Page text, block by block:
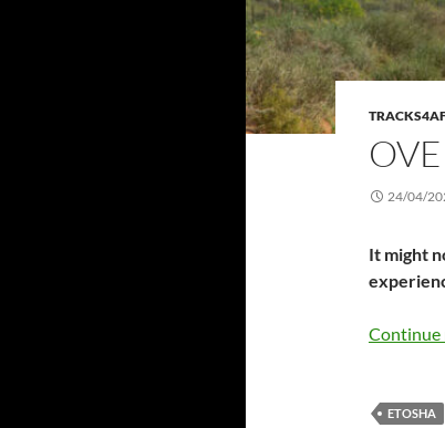
24/04/
It might
Continue
ETOSHA